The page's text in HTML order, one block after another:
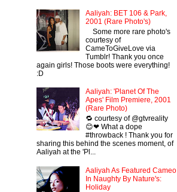
Aaliyah: BET 106 & Park,
2001 (Rare Photo's)
Some more rare photo's
courtesy of
CameToGiveLove via
Tumblr! Thank you once
again girls! Those boots were everything!
:D
Aaliyah: 'Planet Of The
Apes' Film Premiere, 2001
(Rare Photo)
🔁 courtesy of @gtvreality
😊❤ What a dope
#throwback ! Thank you for
sharing this behind the scenes moment, of
Aaliyah at the 'Pl...
Aaliyah As Featured Cameo
In Naughty By Nature's:
Holiday